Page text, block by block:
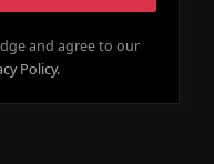
and agree to our
Policy.